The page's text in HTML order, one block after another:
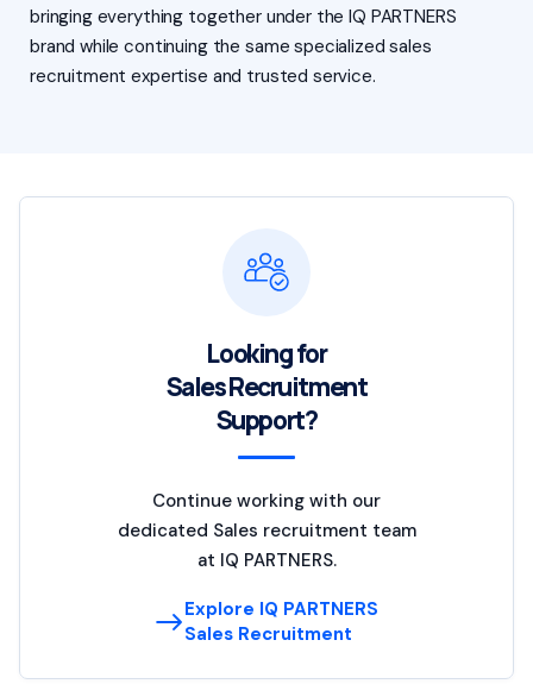
bringing everything together under the IQ PARTNERS
brand while continuing the same specialized sales
recruitment expertise and trusted service.
Looking for
Sales Recruitment
Support?
Continue working with our
dedicated Sales recruitment team
at IQ PARTNERS.
Explore IQ PARTNERS
Sales Recruitment